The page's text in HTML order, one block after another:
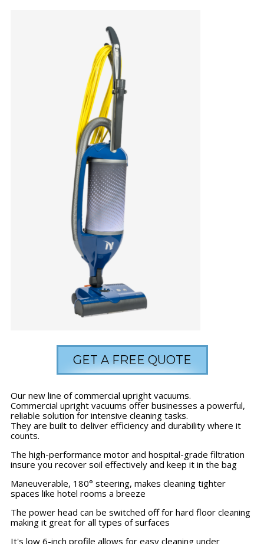
GET A FREE QUOTE
Our new line of commercial upright vacuums.
Commercial upright vacuums offer businesses a powerful,
reliable solution for intensive cleaning tasks.
They are built to deliver efficiency and durability where it
counts.
The high-performance motor and hospital-grade filtration
insure you recover soil effectively and keep it in the bag
Maneuverable, 180° steering, makes cleaning tighter
spaces like hotel rooms a breeze
The power head can be switched off for hard floor cleaning
making it great for all types of surfaces
It's low 6-inch profile allows for easy cleaning under